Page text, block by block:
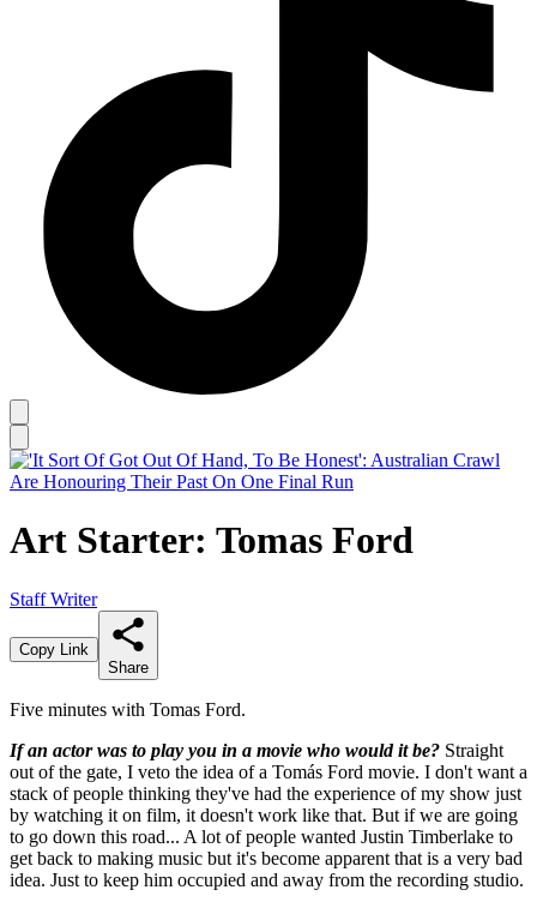
Art Starter: Tomas Ford
Staff Writer
Copy Link
Share
Five minutes with Tomas Ford.
If an actor was to play you in a movie who would it be? Straight
out of the gate, I veto the idea of a Tomás Ford movie. I don't want a
stack of people thinking they've had the experience of my show just
by watching it on film, it doesn't work like that. But if we are going
to go down this road... A lot of people wanted Justin Timberlake to
get back to making music but it's become apparent that is a very bad
idea. Just to keep him occupied and away from the recording studio.